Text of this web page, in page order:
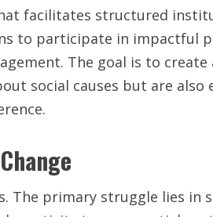
facilitates structured
to participate in impactful
The goal is to
social causes but are
The primary struggle lies